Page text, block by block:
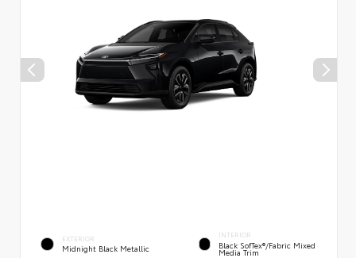
EXTERIOR
Midnight Black Metallic
INTERIOR
Black SofTex®/fabric Mixed
Media Trim